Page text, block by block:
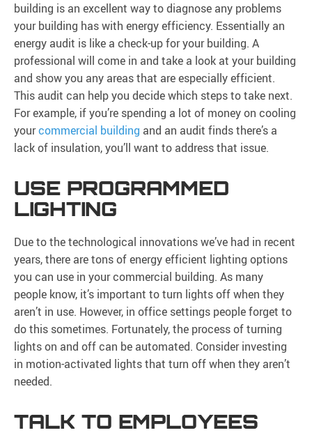
building is an excellent way to diagnose any problems
your building has with energy efficiency. Essentially an
energy audit is like a check-up for your building. A
professional will come in and take a look at your building
and show you any areas that are especially efficient.
This audit can help you decide which steps to take next.
For example, if you’re spending a lot of money on cooling
yourcommercial building and an audit finds there’s a
lack of insulation, you’ll want to address that issue.
USE PROGRAMMED
LIGHTING
Due to the technological innovations we’ve had in recent
years, there are tons of energy efficient lighting options
you can use in your commercial building. As many
people know, it’s important to turn lights off when they
aren’t in use. However, in office settings people forget to
do this sometimes. Fortunately, the process of turning
lights on and off can be automated. Consider investing
in motion-activated lights that turn off when they aren’t
needed.
TALK TO EMPLOYEES